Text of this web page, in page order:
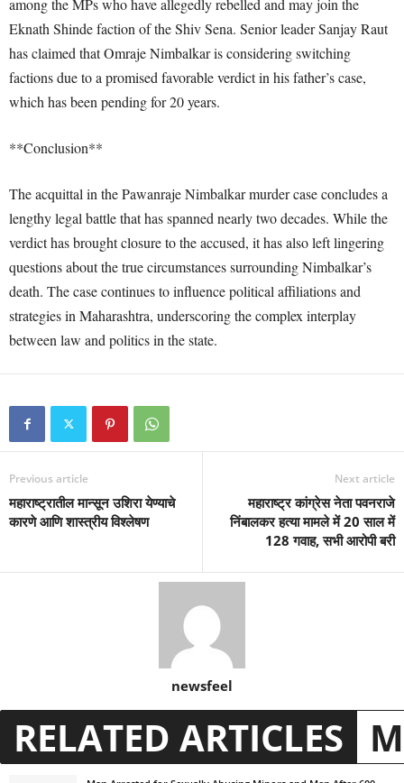
among the MPs who have allegedly rebelled and may join the
Eknath Shinde faction of the Shiv Sena. Senior leader Sanjay Raut
has claimed that Omraje Nimbalkar is considering switching
factions due to a promised favorable verdict in his father’s case,
which has been pending for 20 years.
**Conclusion**
The acquittal in the Pawanraje Nimbalkar murder case concludes a
lengthy legal battle that has spanned nearly two decades. While the
verdict has brought closure to the accused, it has also left lingering
questions about the true circumstances surrounding Nimbalkar’s
death. The case continues to influence political affiliations and
strategies in Maharashtra, underscoring the complex interplay
between law and politics in the state.
Previous article
महाराष्ट्रातील मान्सून उशिरा येण्याचे
कारणे आणि शास्त्रीय विश्लेषण
Next article
महाराष्ट्र कांग्रेस नेता पवनराजे
निंबालकर हत्या मामले में 20 साल में
128 गवाह, सभी आरोपी बरी
newsfeel
RELATED ARTICLES